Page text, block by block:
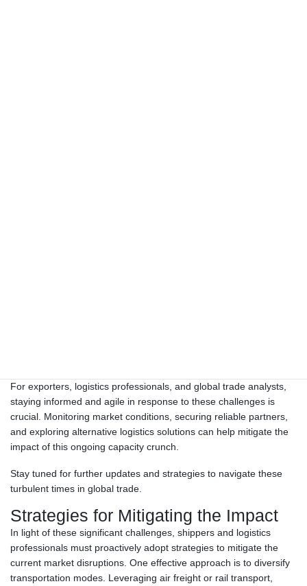
For exporters, logistics professionals, and global trade analysts,
staying informed and agile in response to these challenges is
crucial. Monitoring market conditions, securing reliable partners,
and exploring alternative logistics solutions can help mitigate the
impact of this ongoing capacity crunch.
Stay tuned for further updates and strategies to navigate these
turbulent times in global trade.
Strategies for Mitigating the Impact
In light of these significant challenges, shippers and logistics
professionals must proactively adopt strategies to mitigate the
current market disruptions. One effective approach is to diversify
transportation modes. Leveraging air freight or rail transport,